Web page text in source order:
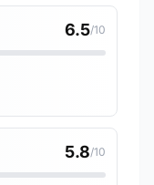
6.5/10
5.8/10